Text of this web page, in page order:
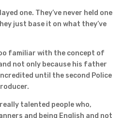
one. They’ve never held one
just base it on what they’ve
familiar with the concept of
not only because his father
until the second Police
talented people who,
and being English and not